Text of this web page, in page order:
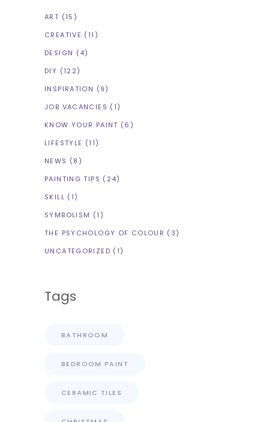
ART (15)
CREATIVE (11)
DESIGN (4)
DIY (122)
INSPIRATION (9)
JOB VACANCIES (1)
KNOW YOUR PAINT (6)
LIFESTYLE (11)
NEWS (8)
PAINTING TIPS (24)
SKILL (1)
SYMBOLISM (1)
THE PSYCHOLOGY OF COLOUR (3)
UNCATEGORIZED (1)
Tags
BATHROOM
BEDROOM PAINT
CERAMIC TILES